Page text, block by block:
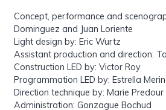
Concept, performance and
Dominguez and Juan Loriente
Light design by: Eric Wurtz
Assistant production and direction:
Construction LED by: Victor Roy
Programmation LED by: Estrella
Direction technique by: Marie Predour
Administration: Gonzague Bochud